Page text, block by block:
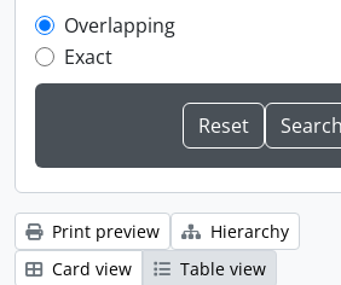
Overlapping
Exact
Print preview
Hierarchy
Card view
Table view